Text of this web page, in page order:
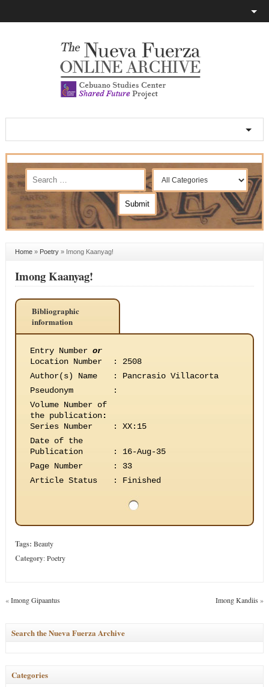
Home» Poetry» Imong Kaanyag!
Imong Kaanyag!
Bibliographic
information
Entry Number or
Location Number
:
2508
Author(s) Name
:
Pancrasio Villacorta
Pseudonym
:
Volume Number of
the publication:
Series Number
:
XX:15
Date of the
Publication
:
16-Aug-35
Page Number
:
33
Article Status
: Finished
Tags: Beauty
Category:Poetry
«Imong Gipaantus Imong Kandiis »
Search the Nueva Fuerza Archive
Categories